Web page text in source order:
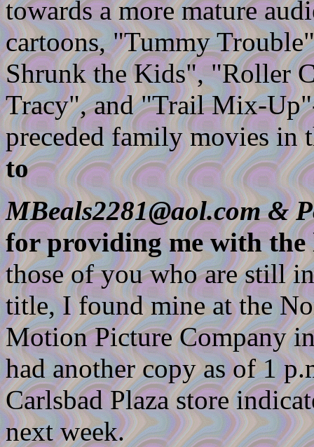
towards a more mature
cartoons, "Tummy
Shrunk the Kids", "Roller
Tracy", and "Trail Mix-
preceded family movies in
to
MBeals2281@aol.com &
for providing me with the
those of you who are still
title, I found mine at the
Motion Picture Company
had another copy as of 1
Carlsbad Plaza store
next week.